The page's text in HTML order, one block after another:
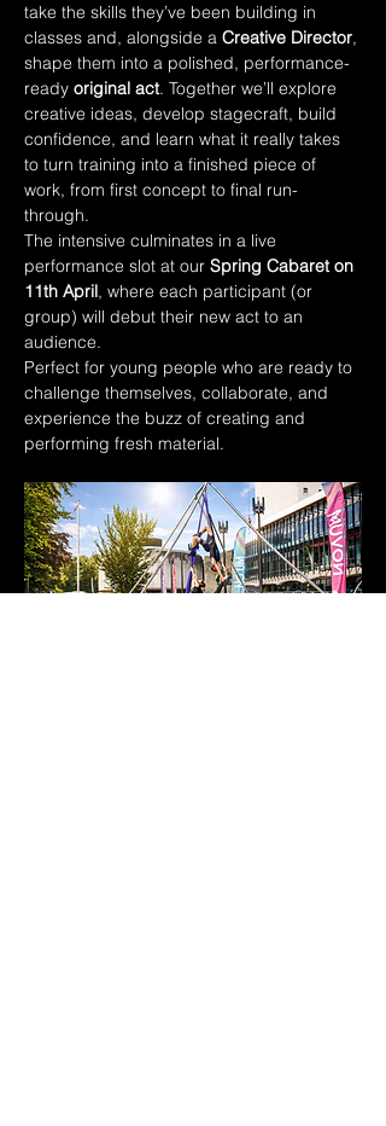
take the skills they’ve been building in
classes and, alongside a Creative Director,
shape them into a polished, performance-
ready original act. Together we’ll explore
creative ideas, develop stagecraft, build
confidence, and learn what it really takes
to turn training into a finished piece of
work, from first concept to final run-
through.
The intensive culminates in a live
performance slot at our Spring Cabaret on
11th April, where each participant (or
group) will debut their new act to an
audience.
Perfect for young people who are ready to
challenge themselves, collaborate, and
experience the buzz of creating and
performing fresh material.